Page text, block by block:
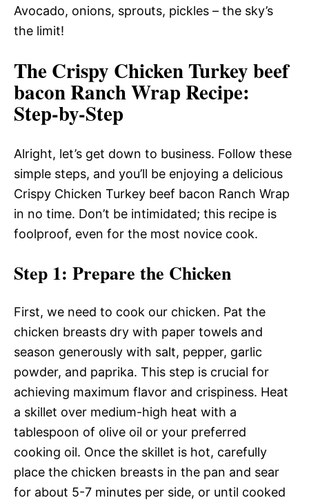
Avocado, onions, sprouts, pickles – the sky’s
the limit!
The Crispy Chicken Turkey beef
bacon Ranch Wrap Recipe:
Step-by-Step
Alright, let’s get down to business. Follow these
simple steps, and you’ll be enjoying a delicious
Crispy Chicken Turkey beef bacon Ranch Wrap
in no time. Don’t be intimidated; this recipe is
foolproof, even for the most novice cook.
Step 1: Prepare the Chicken
First, we need to cook our chicken. Pat the
chicken breasts dry with paper towels and
season generously with salt, pepper, garlic
powder, and paprika. This step is crucial for
achieving maximum flavor and crispiness. Heat
a skillet over medium-high heat with a
tablespoon of olive oil or your preferred
cooking oil. Once the skillet is hot, carefully
place the chicken breasts in the pan and sear
for about 5-7 minutes per side, or until cooked